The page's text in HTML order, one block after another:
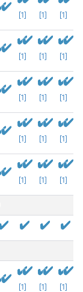
[1] [1] [1]
[1] [1] [1]
[1] [1] [1]
[1] [1] [1]
[1] [1] [1]
[1] [1] [1]